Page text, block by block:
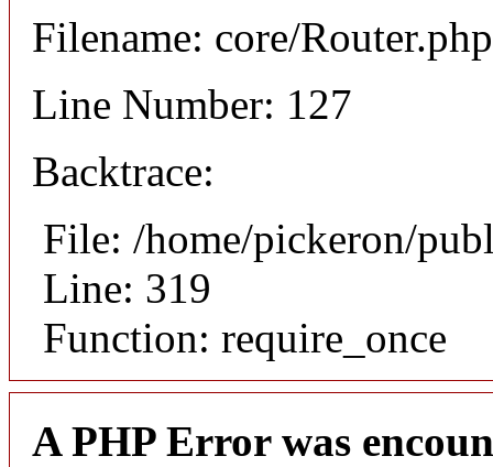
Filename: core/Router.php
Line Number: 127
Backtrace:
File: /home/pickeron/
Line: 319
Function: require_once
A PHP Error was